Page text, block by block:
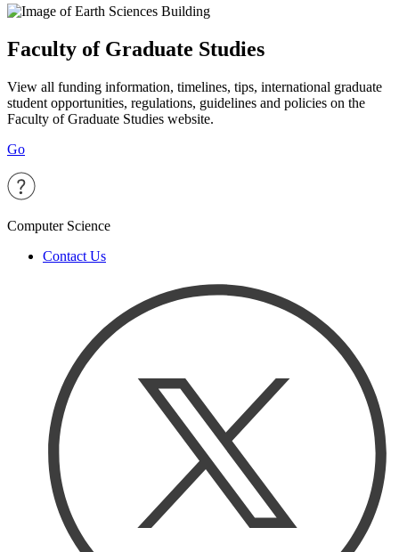
Faculty of Graduate Studies
View all funding information, timelines, tips, international graduate
student opportunities, regulations, guidelines and policies on the
Faculty of Graduate Studies website.
Go
Computer Science
Contact Us